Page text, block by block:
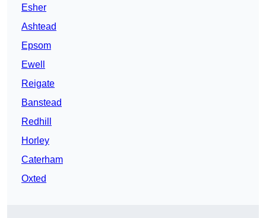
Esher
Ashtead
Epsom
Ewell
Reigate
Banstead
Redhill
Horley
Caterham
Oxted